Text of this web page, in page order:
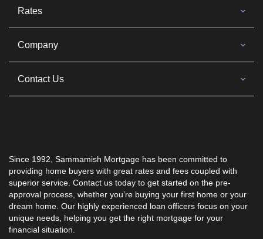
Since 1992, Sammamish Mortgage has been committed to
providing home buyers with great rates and fees coupled with
superior service. Contact us today to get started on the pre-
approval process, whether you’re buying your first home or your
dream home. Our highly experienced loan officers focus on your
unique needs, helping you get the right mortgage for your
financial situation.
Rates
Company
Contact Us